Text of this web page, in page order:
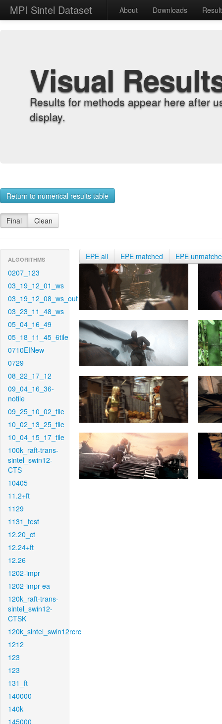
MPI Sintel Dataset About Downloads
Visual
Results for methods appear here after
display.
Return to numerical results table
Final Clean
ALGORITHMS
0207_123
03_19_12_01_ws
03_19_12_08_ws_out
03_23_11_48_ws
05_04_16_49
05_18_11_45_6tile
0710EINew
0729
08_22_17_12
09_04_16_36-
notile
09_25_10_02_tile
10_02_13_25_tile
10_04_15_17_tile
100k_raft-trans-
sintel_swin12-
CTS
10405
11.2+ft
1129
1131_test
12.20_ct
12.24+ft
12.26
1202-impr
1202-impr-ea
120k_raft-trans-
sintel_swin12-
CTSK
120k_sintel_swin12rcrc
1212
123
123
131_ft
140000
140k
145000
EPE all EPE matched EPE